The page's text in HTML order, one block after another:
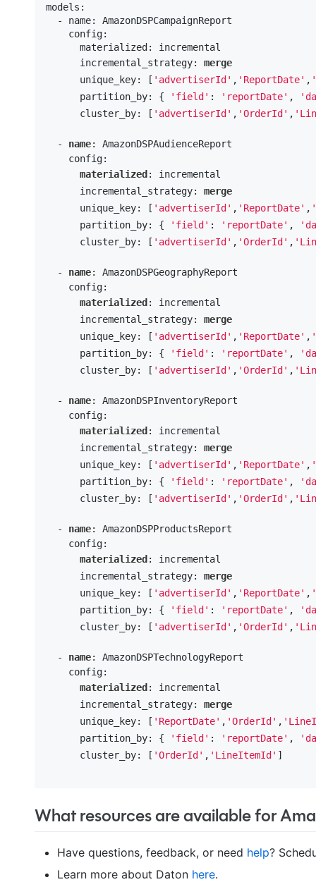
models:
  - name: AmazonDSPCampaignReport
    config:
      materialized: incremental
      incremental_strategy:
merge
      unique_key: [
'advertiserId' , 'ReportDate' ,
      partition_by: {
'field' : 'reportDate' ,
      cluster_by: [
'advertiserId' , 'OrderId' ,
  -
name: AmazonDSPAudienceReport
    config:
materialized: incremental
      incremental_strategy:
merge
      unique_key: [
'advertiserId' , 'ReportDate' ,
      partition_by: {
'field' : 'reportDate' ,
      cluster_by: [
'advertiserId' , 'OrderId' ,
  -
name: AmazonDSPGeographyReport
    config:
materialized: incremental
      incremental_strategy:
merge
      unique_key: [
'advertiserId' , 'ReportDate' ,
      partition_by: {
'field' : 'reportDate' ,
      cluster_by: [
'advertiserId' , 'OrderId' ,
  -
name: AmazonDSPInventoryReport
    config:
materialized: incremental
      incremental_strategy:
merge
      unique_key: [
'advertiserId' , 'ReportDate' ,
      partition_by: {
'field' : 'reportDate' ,
      cluster_by: [
'advertiserId' , 'OrderId' ,
  -
name: AmazonDSPProductsReport
    config:
materialized: incremental
      incremental_strategy:
merge
      unique_key: [
'advertiserId' , 'ReportDate' ,
      partition_by: {
'field' : 'reportDate' ,
      cluster_by: [
'advertiserId' , 'OrderId' ,
  -
name: AmazonDSPTechnologyReport
    config:
materialized: incremental
      incremental_strategy:
merge
      unique_key: [
'ReportDate' , 'OrderId' ,
      partition_by: {
'field' : 'reportDate' ,
      cluster_by: [
'OrderId' , 'LineItemId' ]
What resources are available for
Have questions, feedback, or need help?
Learn more about Daton here.